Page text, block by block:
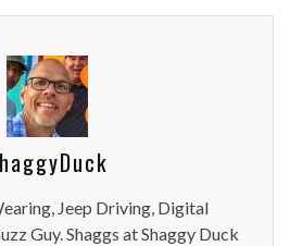
Jeep Driving, Digital
Guy. Shaggs at Shaggy Duck